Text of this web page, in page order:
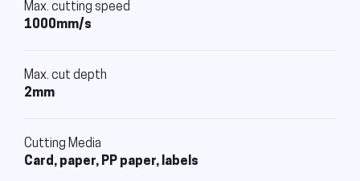
Max. cutting speed
1000mm/s
Max. cut depth
2mm
Cutting Media
Card, paper, PP paper, labels